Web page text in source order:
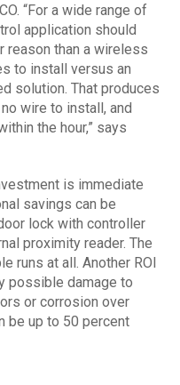
“For a wide range of
application should
than a wireless
to install versus an
solution. That produces
wire to install, and
the hour,” says
is immediate
savings can be
lock with controller
proximity reader. The
runs at all. Another ROI
possible damage to
or corrosion over
be up to 50 percent